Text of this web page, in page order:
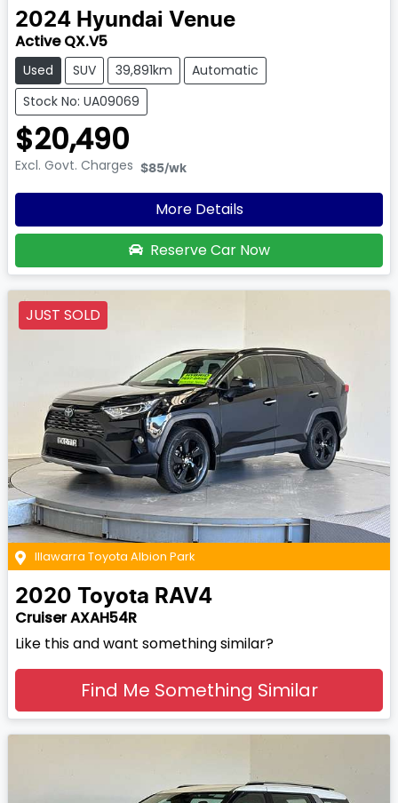
2024 Hyundai Venue
Active QX.V5
Used SUV 39,891km
Automatic
Stock No: UA09069
$20,490
Excl. Govt. Charges $85/wk
More Details
Reserve Car Now
JUST SOLD
Illawarra Toyota Albion Park
2020 Toyota RAV4
Cruiser AXAH54R
Like this and want something similar?
Find Me Something Similar